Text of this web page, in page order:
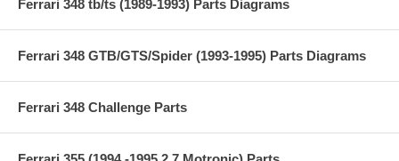
Ferrari 348 tb/ts (1989-1993) Parts Diagrams
Ferrari 348 GTB/GTS/Spider (1993-1995) Parts Diagrams
Ferrari 348 Challenge Parts